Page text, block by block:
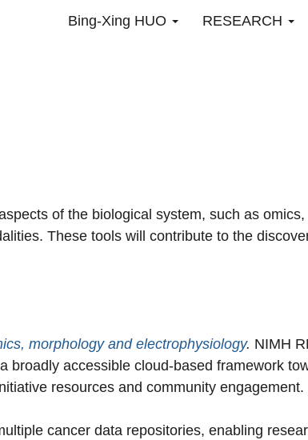
Bing-Xing HUO RESEARCH
of the biological system, such as
These tools will contribute to the
morphology and electrophysiology. NIMH
accessible cloud-based framework
resources and community engagement.
cancer data repositories, enabling